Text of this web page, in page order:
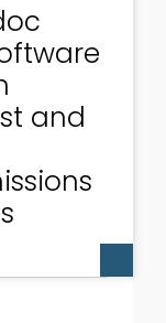
and